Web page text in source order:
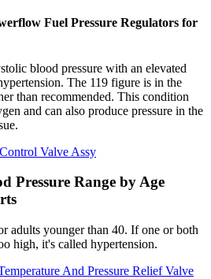
Fuel Pressure Regulators for
blood pressure with an elevated
The 119 figure is in the
than recommended. This condition
and can also produce pressure in the
Valve Assy
Pressure Range by Age
adults younger than 40. If one or both
high, it's called hypertension.
And Pressure Relief Valve